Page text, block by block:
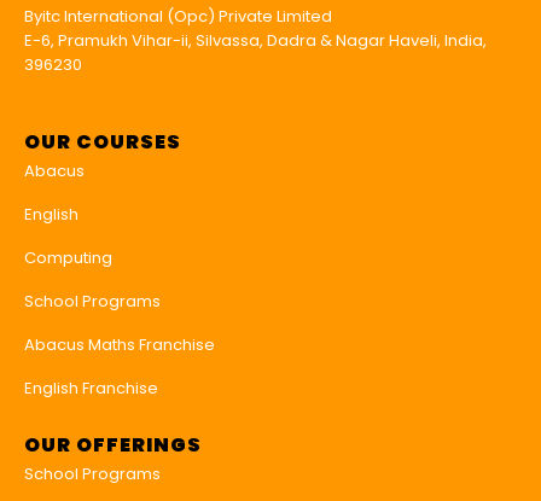
Byitc International (Opc) Private Limited
E-6, Pramukh Vihar-ii, Silvassa, Dadra & Nagar Haveli, India,
396230
OUR COURSES
Abacus
English
Computing
School Programs
Abacus Maths Franchise
English Franchise
OUR OFFERINGS
School Programs